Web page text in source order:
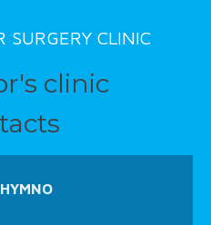
CLINIC
clinic